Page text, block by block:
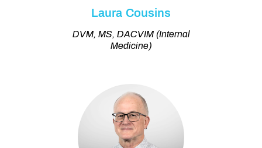
Laura Cousins
DVM, MS, DACVIM (Internal
Medicine)